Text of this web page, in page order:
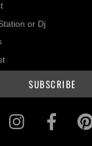
or Dj
Twitter